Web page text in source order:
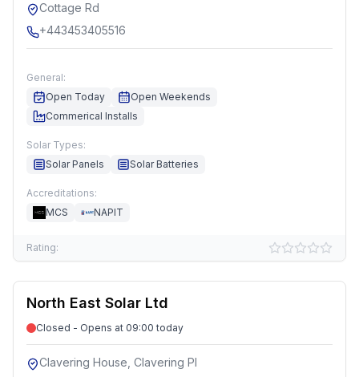
Cottage Rd
+443453405516
General:
Open Today
Open Weekends
Commerical Installs
Solar Types:
Solar Panels
Solar Batteries
Accreditations:
MCS
NAPIT
Rating:
North East Solar Ltd
Closed - Opens at 09:00 today
Clavering House, Clavering Pl